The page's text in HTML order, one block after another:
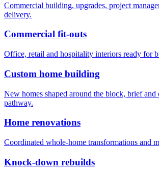
Commercial building, upgrades, project
delivery.
Commercial fit-outs
Office, retail and hospitality interiors ready for
Custom home building
New homes shaped around the block, brief and
pathway.
Home renovations
Coordinated whole-home transformations and
Knock-down rebuilds